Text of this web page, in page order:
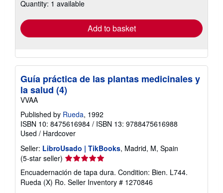
shipping
Quantity: 1 available
Add to basket
Guía práctica de las plantas medicinales y
la salud (4)
VVAA
Published by Rueda, 1992
ISBN 10: 8475616984 / ISBN 13: 9788475616988
Used / Hardcover
Seller: LibroUsado | TikBooks, Madrid, M, Spain
(5-star seller) Seller
rating
5
out
Encuadernación de tapa dura. Condition: Bien. L744.
Rueda (X) Ro. Seller Inventory # 1270846